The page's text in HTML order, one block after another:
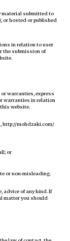
material submitted to
or hosted or published
in relation to user
the submission of
warranties, express
warranties in relation
website.
http://mohdzaki.com/
or
or non-misleading.
advice of any kind. If
matter you should